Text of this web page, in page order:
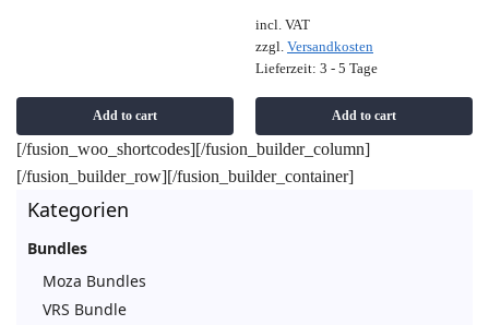
Add to cart
incl. VAT
zzgl. Versandkosten
Lieferzeit: 3 - 5 Tage
Add to cart
[/fusion_woo_shortcodes][/fusion_builder_column]
[/fusion_builder_row][/fusion_builder_container]
Kategorien
Bundles
Moza Bundles
VRS Bundle